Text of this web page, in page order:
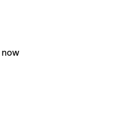
now